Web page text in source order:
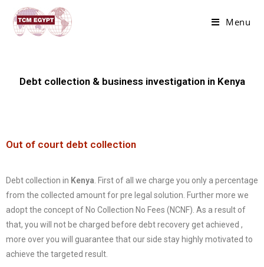
Menu
Debt collection & business investigation in Kenya
Out of court debt collection
Debt collection in Kenya . First of all we charge you only a percentage
from the collected amount for pre legal solution. Further more we
adopt the concept of No Collection No Fees (NCNF). As a result of
that, you will not be charged before debt recovery get achieved ,
more over you will guarantee that our side stay highly motivated to
achieve the targeted result.